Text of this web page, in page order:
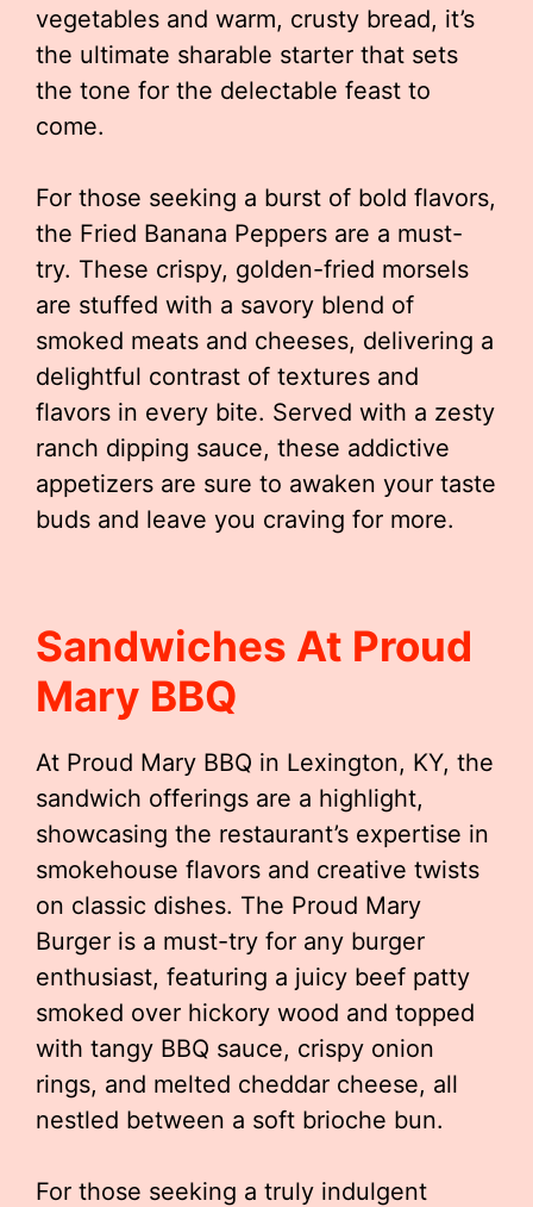
vegetables and warm, crusty bread, it’s
the ultimate sharable starter that sets
the tone for the delectable feast to
come.
For those seeking a burst of bold flavors,
the Fried Banana Peppers are a must-
try. These crispy, golden-fried morsels
are stuffed with a savory blend of
smoked meats and cheeses, delivering a
delightful contrast of textures and
flavors in every bite. Served with a zesty
ranch dipping sauce, these addictive
appetizers are sure to awaken your taste
buds and leave you craving for more.
Sandwiches At Proud
Mary BBQ
At Proud Mary BBQ in Lexington, KY, the
sandwich offerings are a highlight,
showcasing the restaurant’s expertise in
smokehouse flavors and creative twists
on classic dishes. The Proud Mary
Burger is a must-try for any burger
enthusiast, featuring a juicy beef patty
smoked over hickory wood and topped
with tangy BBQ sauce, crispy onion
rings, and melted cheddar cheese, all
nestled between a soft brioche bun.
For those seeking a truly indulgent